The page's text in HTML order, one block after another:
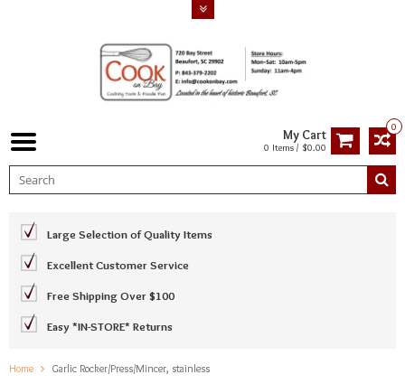
0
My Cart
0 Items / $0.00
Large Selection of Quality Items
Excellent Customer Service
Free Shipping Over $100
Easy *IN-STORE* Returns
Home Garlic Rocker/Press/Mincer, stainless